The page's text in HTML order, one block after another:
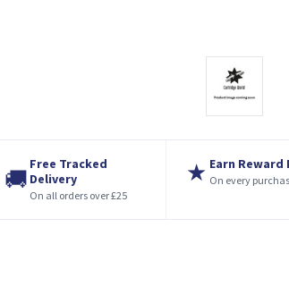
🚚
Free Tracked
Delivery
On all orders over £25
★ Earn Reward
On every